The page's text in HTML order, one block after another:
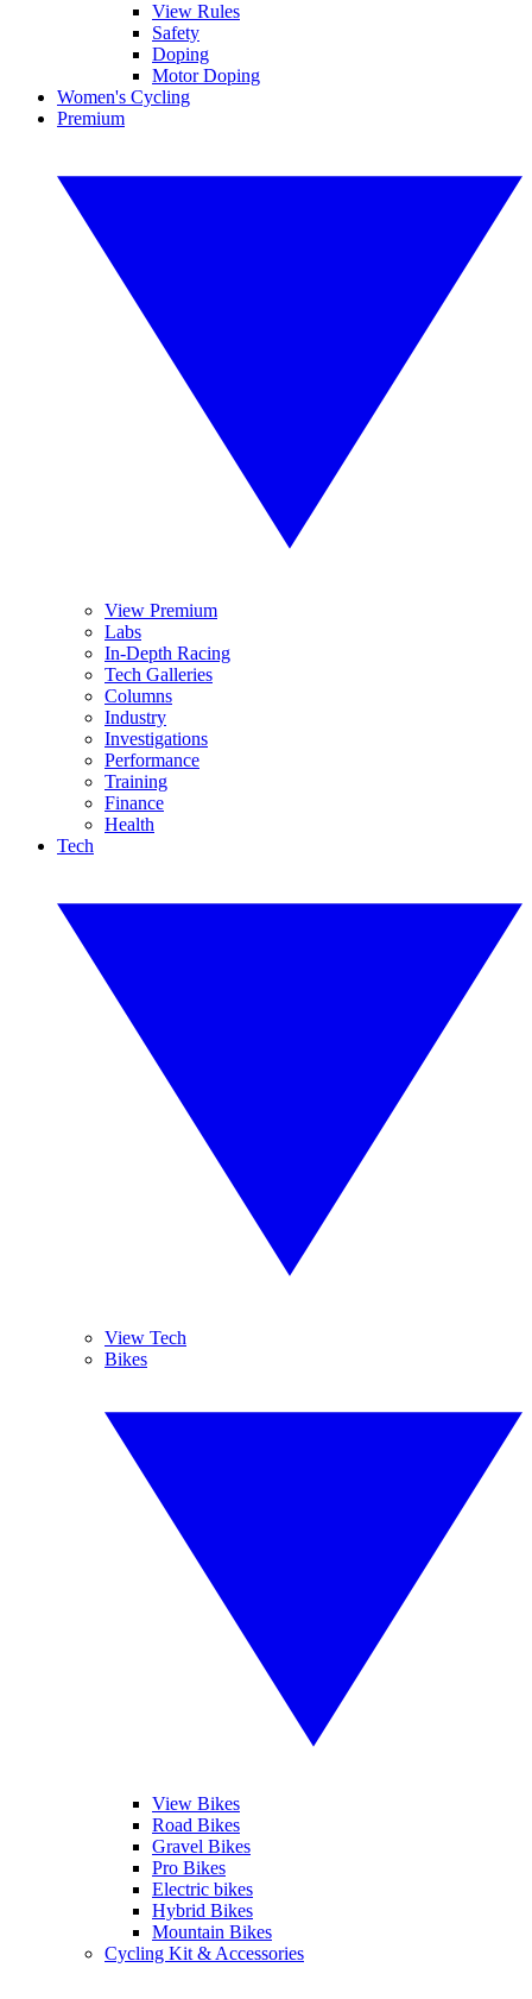
View Rules
Safety
Doping
Motor Doping
Women's Cycling
Premium
View Premium
Labs
In-Depth Racing
Tech Galleries
Columns
Industry
Investigations
Performance
Training
Finance
Health
Tech
View Tech
Bikes
View Bikes
Road Bikes
Gravel Bikes
Pro Bikes
Electric bikes
Hybrid Bikes
Mountain Bikes
Cycling Kit & Accessories